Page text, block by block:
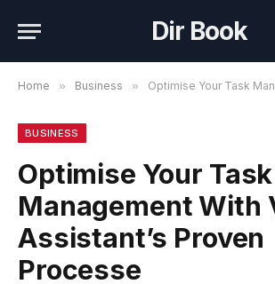
Dir Book
Home » Business » Optimise Your Task Management With
BUSINESS
Optimise Your Task
Management With
Assistant’s Proven
Processe